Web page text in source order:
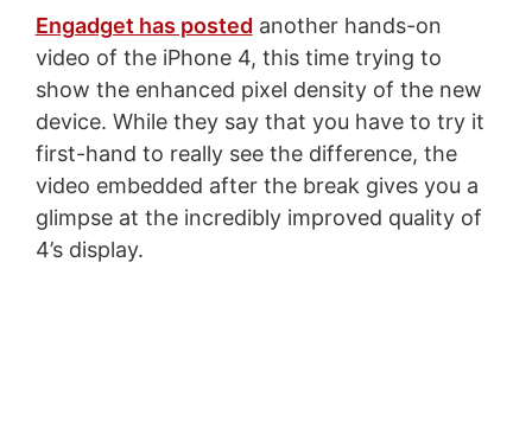
Engadget has posted another hands-on
video of the iPhone 4, this time trying to
show the enhanced pixel density of the new
device. While they say that you have to try it
first-hand to really see the difference, the
video embedded after the break gives you a
glimpse at the incredibly improved quality of
4’s display.